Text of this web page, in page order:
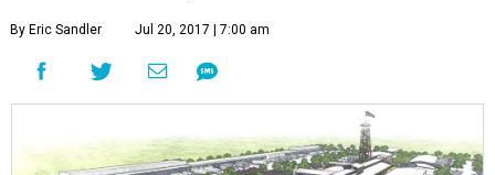
By Eric Sandler Jul 20, 2017 | 7:00 am